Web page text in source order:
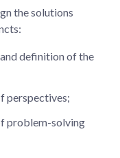
the solutions
definition of the
perspectives;
problem-solving